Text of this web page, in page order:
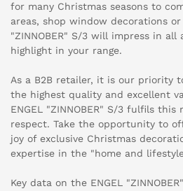
for many Christmas seasons to
areas, shop window decorations
"ZINNOBER" S/3 will impress in all
highlight in your range.
As a B2B retailer, it is our priority
the highest quality and excellent
ENGEL "ZINNOBER" S/3 fulfils
respect. Take the opportunity to
joy of exclusive Christmas
expertise in the "home and
Key data on the ENGEL